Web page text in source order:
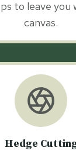
to leave you
canvas.
Hedge